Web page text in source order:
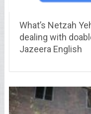
What’s Netzah
dealing with
Jazeera English